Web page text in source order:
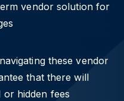
vendor solution for
these vendor
that there will
or hidden fees